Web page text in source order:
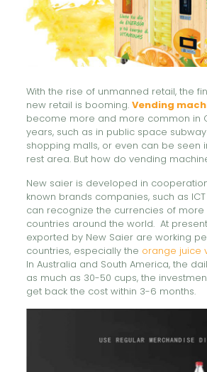
With the rise of unmanned retail, the
new retail is booming. Vending
become more and more common in
years, such as in public space
shopping malls, or even can be seen
rest area. But how do vending
New saier is developed in
known brands companies, such as ICT
can recognize the currencies of more
countries around the world. At
exported by New Saier are working
countries, especially the orange juice
In Australia and South America, the
as much as 30-50 cups, the
get back the cost within 3-6 months.